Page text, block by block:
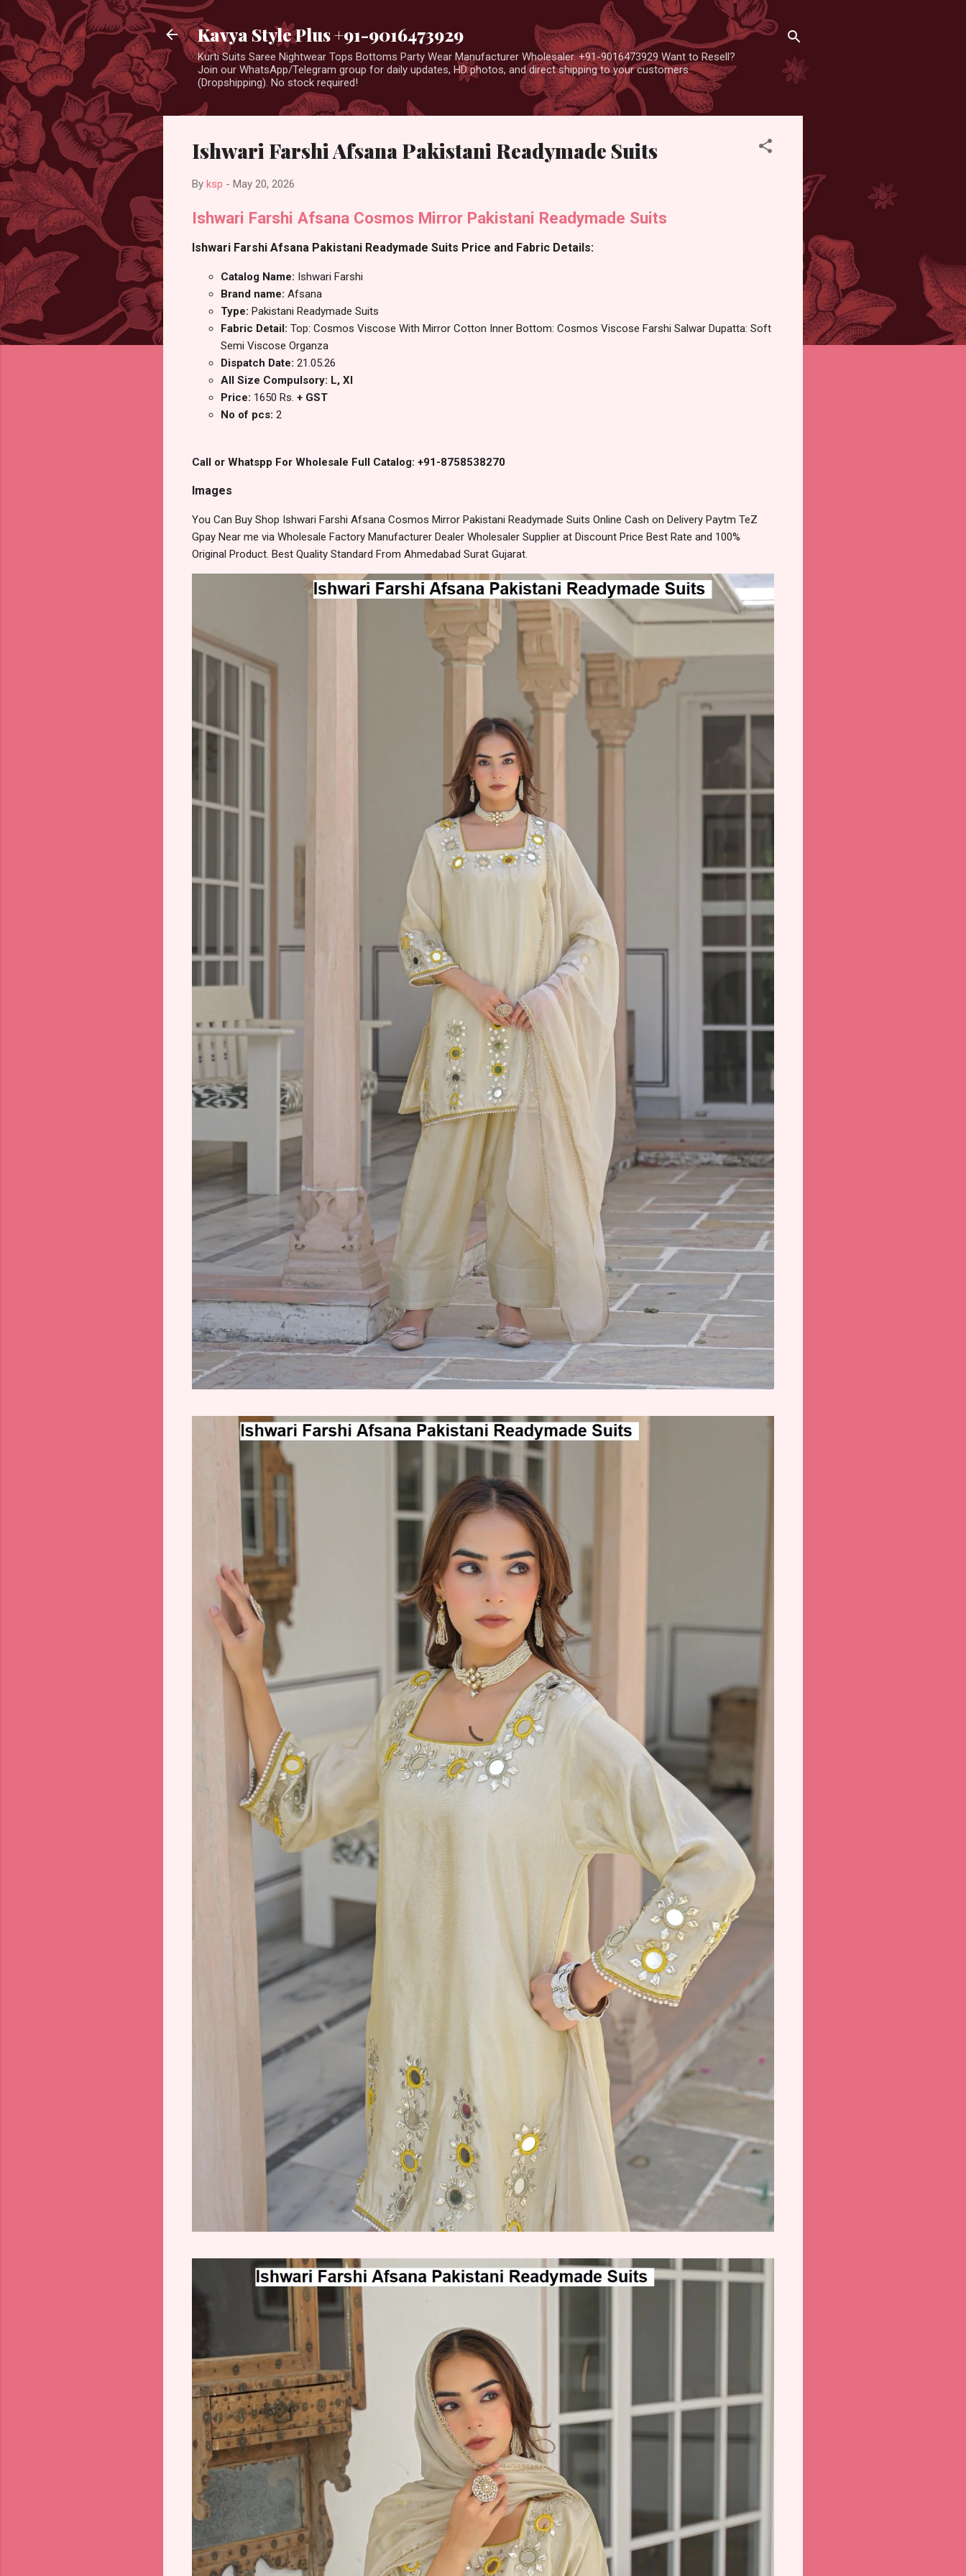
Kavya Style Plus +91-9016473929
Kurti Suits Saree Nightwear Tops Bottoms Party Wear Manufacturer Wholesaler. +91-9016473929 Want to Resell?
Join our WhatsApp/Telegram group for daily updates, HD photos, and direct shipping to your customers
(Dropshipping). No stock required!
Ishwari Farshi Afsana Pakistani Readymade Suits
By ksp - May 20, 2026
Ishwari Farshi Afsana Cosmos Mirror Pakistani Readymade Suits
Ishwari Farshi Afsana Pakistani Readymade Suits Price and Fabric Details:
Catalog Name: Ishwari Farshi
Brand name: Afsana
Type: Pakistani Readymade Suits
Fabric Detail: Top: Cosmos Viscose With Mirror Cotton Inner Bottom: Cosmos Viscose Farshi Salwar Dupatta: Soft
Semi Viscose Organza
Dispatch Date: 21.05.26
All Size Compulsory: L, Xl
Price: 1650 Rs. + GST
No of pcs: 2
Call or Whatspp For Wholesale Full Catalog: +91-8758538270
Images
You Can Buy Shop Ishwari Farshi Afsana Cosmos Mirror Pakistani Readymade Suits Online Cash on Delivery Paytm TeZ
Gpay Near me via Wholesale Factory Manufacturer Dealer Wholesaler Supplier at Discount Price Best Rate and 100%
Original Product. Best Quality Standard From Ahmedabad Surat Gujarat.